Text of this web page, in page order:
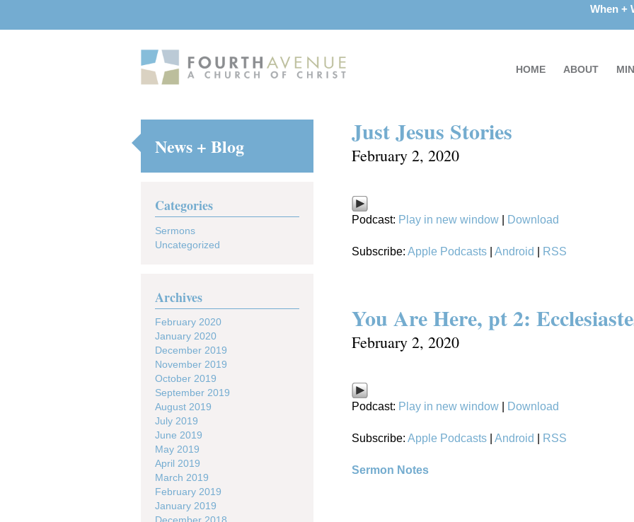
When
HOME ABOUT
News + Blog
Categories
Sermons
Uncategorized
Archives
February 2020
January 2020
December 2019
November 2019
October 2019
September 2019
August 2019
July 2019
June 2019
May 2019
April 2019
March 2019
February 2019
January 2019
Just Jesus Stories
February 2, 2020
Podcast: Play in new window Download
Subscribe: Apple Podcasts Android RSS
You Are Here, pt 2:
February 2, 2020
Podcast: Play in new window Download
Subscribe: Apple Podcasts Android RSS
Sermon Notes